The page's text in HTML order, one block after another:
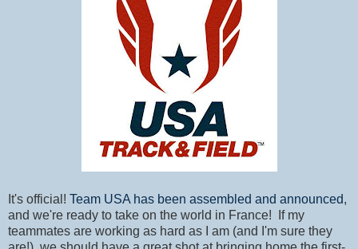
It's official! Team USA has been assembled and announced,
and we're ready to take on the world in France! If my
teammates are working as hard as I am (and I'm sure they